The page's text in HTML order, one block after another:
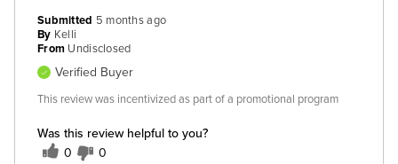
Was this review helpful to you?
0 0
Submitted 5 months ago
By Kelli
From Undisclosed
Verified Buyer
This review was incentivized as part of a promotional program